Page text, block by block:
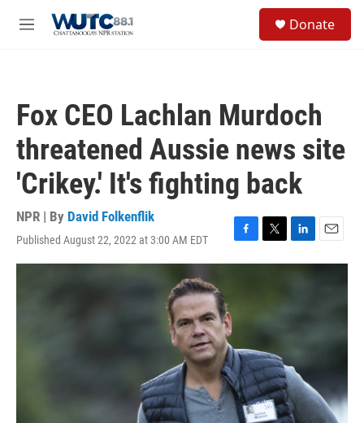
M
Donate
Fox CEO Lachlan Murdoch
threatened Aussie news site
'Crikey.' It's fighting back
NPR | By David Folkenflik
Published August 22, 2022 at 3:00 AM EDT
F
a
k
T
w
r
L
i
n
E
m